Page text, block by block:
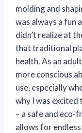
molding and
was always a fun
didn’t realize at
that traditional
health. As an
more conscious
use, especially
why I was
– a safe and
allows for